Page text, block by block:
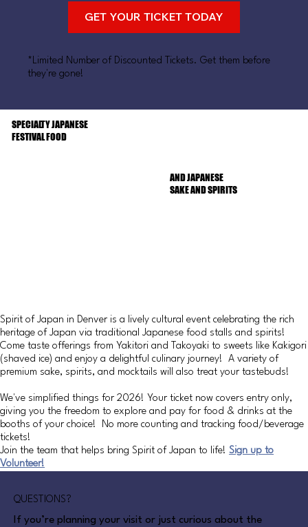
GET YOUR TICKET TODAY
*Limited Number of Discounted Tickets. Get them before
they're gone!
SPECIALTY JAPANESE
FESTIVAL FOOD
AND JAPANESE
SAKE AND SPIRITS
Spirit of Japan in Denver is a lively cultural event celebrating the rich
heritage of Japan via traditional Japanese food stalls and spirits!
Come taste offerings from Yakitori and Takoyaki to sweets like Kakigori
(shaved ice) and enjoy a delightful culinary journey! A variety of
premium sake, spirits, and mocktails will also treat your tastebuds!
We've simplified things for 2026! Your ticket now covers entry only,
giving you the freedom to explore and pay for food & drinks at the
booths of your choice! No more counting and tracking food/beverage
tickets!
Join the team that helps bring Spirit of Japan to life!Sign up to
Volunteer!
QUESTIONS?
If you’re planning your visit or just curious about the